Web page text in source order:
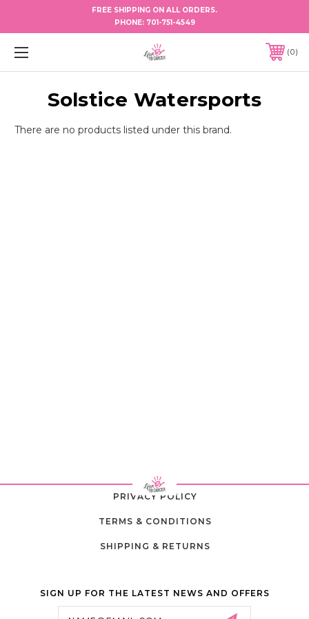
FREE SHIPPING ON ALL ORDERS.
PHONE: 701-751-4549
0
Solstice Watersports
There are no products listed under this brand.
PRIVACY POLICY
TERMS & CONDITIONS
SHIPPING & RETURNS
SIGN UP FOR THE LATEST NEWS AND OFFERS